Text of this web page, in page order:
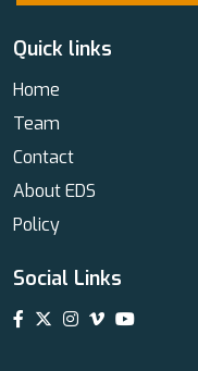
Quick links
Home
Team
Contact
About EDS
Policy
Social Links